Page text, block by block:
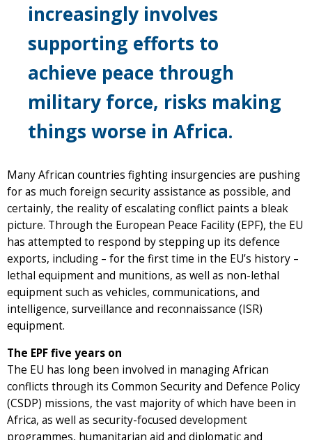
increasingly involves
supporting efforts to
achieve peace through
military force, risks making
things worse in Africa.
Many African countries fighting insurgencies are pushing
for as much foreign security assistance as possible, and
certainly, the reality of escalating conflict paints a bleak
picture. Through the European Peace Facility (EPF), the EU
has attempted to respond by stepping up its defence
exports, including – for the first time in the EU’s history –
lethal equipment and munitions, as well as non-lethal
equipment such as vehicles, communications, and
intelligence, surveillance and reconnaissance (ISR)
equipment.
The EPF five years on
The EU has long been involved in managing African
conflicts through its Common Security and Defence Policy
(CSDP) missions, the vast majority of which have been in
Africa, as well as security-focused development
programmes, humanitarian aid and diplomatic and